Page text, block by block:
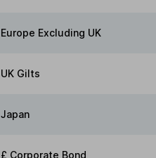
Europe Excluding UK
UK Gilts
Japan
£ Corporate Bond